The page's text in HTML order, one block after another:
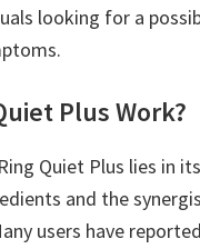
looking for a
Plus Work?
Quiet Plus lies in
and the
users have